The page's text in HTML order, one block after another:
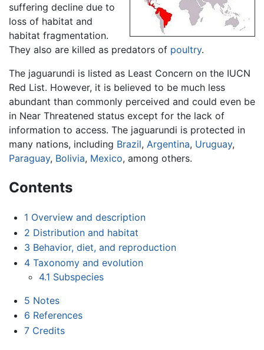
suffering decline due to
loss of habitat and
habitat fragmentation.
They also are killed as predators of poultry.
The jaguarundi is listed as Least Concern on the IUCN
Red List. However, it is believed to be much less
abundant than commonly perceived and could even be
in Near Threatened status except for the lack of
information to access. The jaguarundi is protected in
many nations, including Brazil, Argentina, Uruguay,
Paraguay, Bolivia, Mexico, among others.
Contents
1 Overview and description
2 Distribution and habitat
3 Behavior, diet, and reproduction
4 Taxonomy and evolution
4.1 Subspecies
5 Notes
6 References
7 Credits